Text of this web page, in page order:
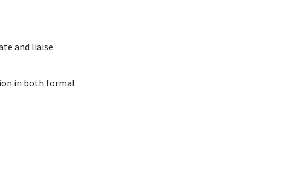
and liaise
in both formal